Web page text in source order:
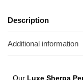
Description
Additional information
Our Luxe Sherpa